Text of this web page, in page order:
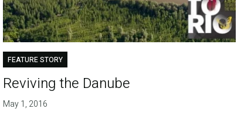
FEATURE STORY
Reviving the Danube
May 1, 2016